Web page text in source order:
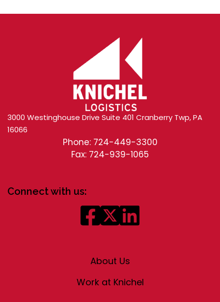
3000 Westinghouse Drive Suite 401 Cranberry Twp, PA
16066
Phone: 724-449-3300
Fax: 724-939-1065
Connect with us:
About Us
Work at Knichel